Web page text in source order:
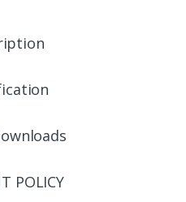
POLICY